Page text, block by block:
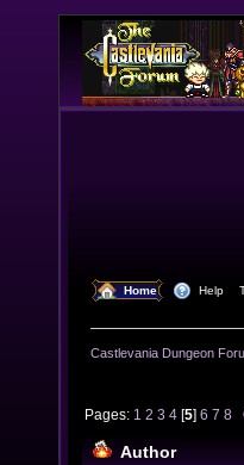
Home Help
Castlevania Dungeon
Pages: 1 2 3 4 [5]6 7 8
Author